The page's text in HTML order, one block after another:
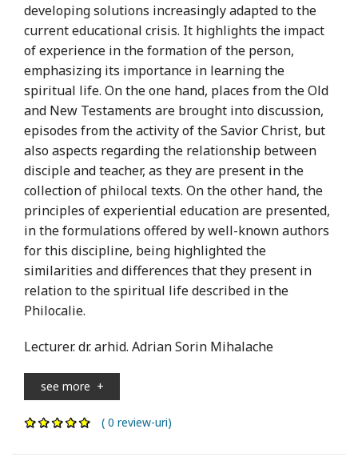
developing solutions increasingly adapted to the
current educational crisis. It highlights the impact
of experience in the formation of the person,
emphasizing its importance in learning the
spiritual life. On the one hand, places from the Old
and New Testaments are brought into discussion,
episodes from the activity of the Savior Christ, but
also aspects regarding the relationship between
disciple and teacher, as they are present in the
collection of philocal texts. On the other hand, the
principles of experiential education are presented,
in the formulations offered by well-known authors
for this discipline, being highlighted the
similarities and differences that they present in
relation to the spiritual life described in the
Philocalie.
Lecturer. dr. arhid. Adrian Sorin Mihalache
see more +
( 0 review-uri)